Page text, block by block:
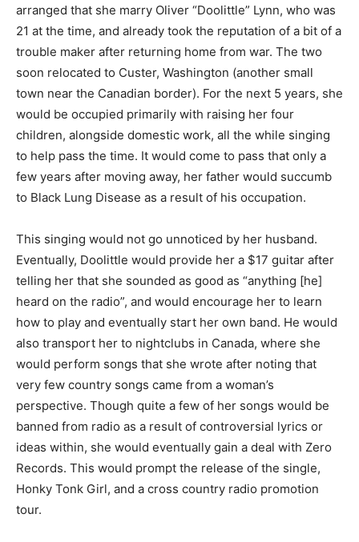
arranged that she marry Oliver “Doolittle” Lynn, who was
21 at the time, and already took the reputation of a bit of a
trouble maker after returning home from war. The two
soon relocated to Custer, Washington (another small
town near the Canadian border). For the next 5 years, she
would be occupied primarily with raising her four
children, alongside domestic work, all the while singing
to help pass the time. It would come to pass that only a
few years after moving away, her father would succumb
to Black Lung Disease as a result of his occupation.
This singing would not go unnoticed by her husband.
Eventually, Doolittle would provide her a $17 guitar after
telling her that she sounded as good as “anything [he]
heard on the radio”, and would encourage her to learn
how to play and eventually start her own band. He would
also transport her to nightclubs in Canada, where she
would perform songs that she wrote after noting that
very few country songs came from a woman’s
perspective. Though quite a few of her songs would be
banned from radio as a result of controversial lyrics or
ideas within, she would eventually gain a deal with Zero
Records. This would prompt the release of the single,
Honky Tonk Girl, and a cross country radio promotion
tour.